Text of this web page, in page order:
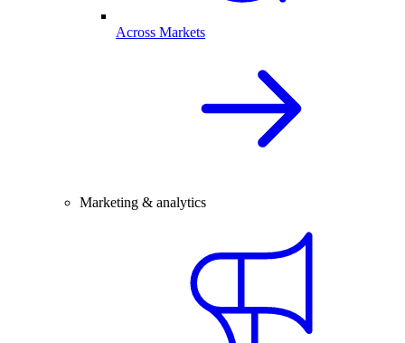
Across Markets
Marketing & analytics